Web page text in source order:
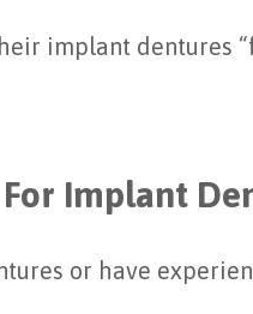
implant
Implant
or have